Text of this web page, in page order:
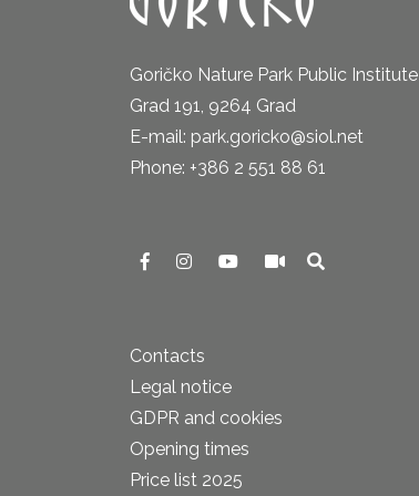
Goričko Nature Park Public Institute
Grad 191, 9264 Grad
E-mail: park.goricko@siol.net
Phone: +386 2 551 88 61
Contacts
Legal notice
GDPR and cookies
Opening times
Price list 2025